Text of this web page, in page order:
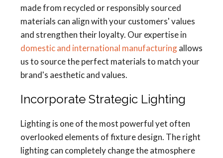
made from recycled or responsibly sourced
materials can align with your customers' values
and strengthen their loyalty. Our expertise in
domestic and international manufacturingallows
us to source the perfect materials to match your
brand's aesthetic and values.
Incorporate Strategic Lighting
Lighting is one of the most powerful yet often
overlooked elements of fixture design. The right
lighting can completely change the atmosphere